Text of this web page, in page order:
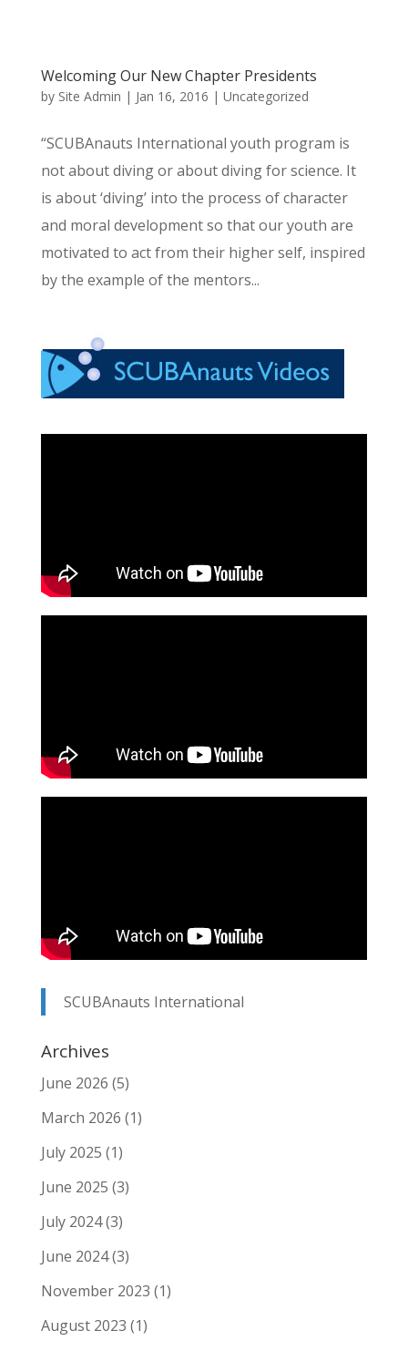
Welcoming Our New Chapter Presidents
by Site Admin | Jan 16, 2016 | Uncategorized
“SCUBAnauts International youth program is
not about diving or about diving for science. It
is about ‘diving’ into the process of character
and moral development so that our youth are
motivated to act from their higher self, inspired
by the example of the mentors...
SCUBAnauts International
Archives
June 2026 (5)
March 2026 (1)
July 2025 (1)
June 2025 (3)
July 2024(3)
June 2024(3)
November 2023 (1)
August 2023 (1)